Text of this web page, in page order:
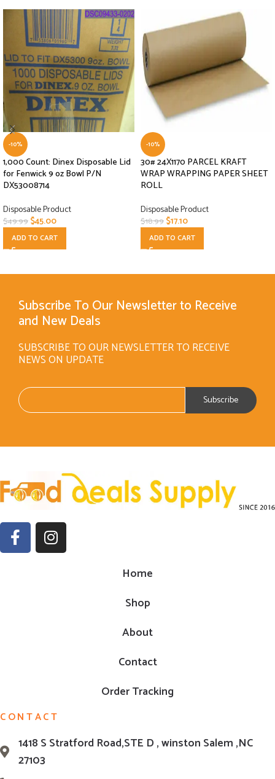
-10%
1,000 Count: Dinex Disposable Lid
for Fenwick 9 oz Bowl P/N
DX53008714
Disposable Product
$49.99$45.00
ADD TO CART
-10%
30# 24X1170 PARCEL KRAFT
WRAP WRAPPING PAPER SHEET
ROLL
Disposable Product
$18.99$17.10
ADD TO CART
Subscribe To Our Newsletter to Receive
and New Deals
SUBSCRIBE TO OUR NEWSLETTER TO RECEIVE
NEWS ON UPDATE
Home
Shop
About
Contact
Order Tracking
CONTACT
1418 S Stratford Road,STE D , winston Salem ,NC
27103